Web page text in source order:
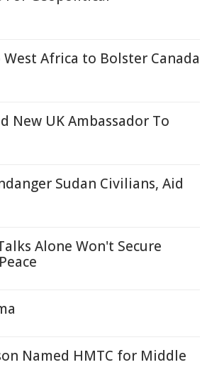
Africa to Bolster Canada
New UK Ambassador To
Sudan Civilians, Aid
Alone Won't Secure
Named HMTC for Middle